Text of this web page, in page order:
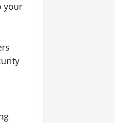
your